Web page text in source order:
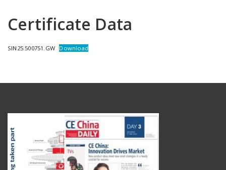
Certificate Data
SIN25.500751.GW Download